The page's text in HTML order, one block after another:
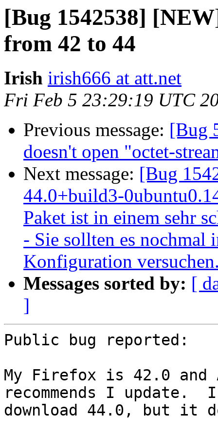
[Bug 1542538]
from 42 to 44
Irish irish666 at att.net
Fri Feb 5 23:29:19 UTC
Previous message: [Bug
doesn't open "octet-
Next message: [Bug
44.0+build3-
Paket ist in einem sehr
- Sie sollten es nochmal
Konfiguration
Messages sorted by: [
]
Public bug reported:
My Firefox is 42.0
recommends I update.  I
download 44.0, but it